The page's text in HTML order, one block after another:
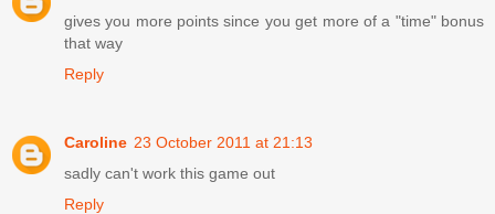
gives you more points since you get more of a "time" bonus
that way
Reply
Caroline 23 October 2011 at 21:13
sadly can't work this game out
Reply